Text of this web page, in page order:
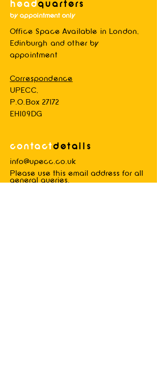
Blog System Test 2
headquarters
by appointment only
Office Space Available in London,
Edinburgh and other by
appointment
Correspondence
UPECC,
P.O.Box 27172
EH109DG
contactdetails
info@upecc.co.uk
Please use this email address for all
general queries.